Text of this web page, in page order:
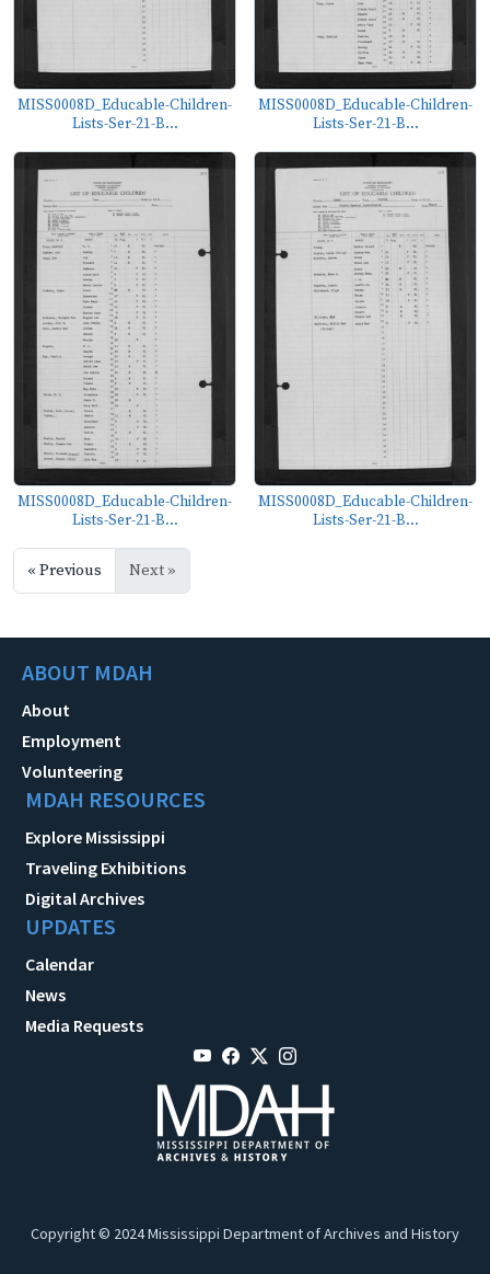
MISS0008D_Educable-Children-
Lists-Ser-21-B...
MISS0008D_Educable-Children-
Lists-Ser-21-B...
MISS0008D_Educable-Children-
Lists-Ser-21-B...
MISS0008D_Educable-Children-
Lists-Ser-21-B...
« Previous Next »
ABOUT MDAH
About
Employment
Volunteering
MDAH RESOURCES
Explore Mississippi
Traveling Exhibitions
Digital Archives
UPDATES
Calendar
News
Media Requests
Copyright © 2024 Mississippi Department of Archives and History